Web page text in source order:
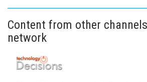
Content from other
network